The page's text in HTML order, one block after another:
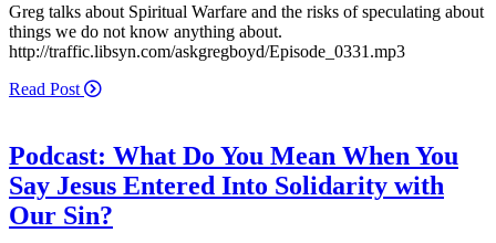
Greg talks about Spiritual Warfare and the risks of speculating about
things we do not know anything about.
http://traffic.libsyn.com/askgregboyd/Episode_0331.mp3
Read Post
Podcast: What Do You Mean When You
Say Jesus Entered Into Solidarity with
Our Sin?